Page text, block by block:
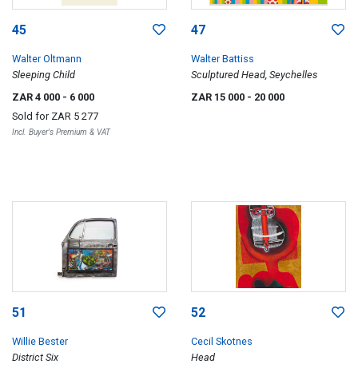
45
Walter Oltmann
Sleeping Child
ZAR 4 000 - 6 000
Sold for ZAR 5 277
Incl. Buyer's Premium & VAT
47
Walter Battiss
Sculptured Head, Seychelles
ZAR 15 000 - 20 000
51
Willie Bester
District Six
52
Cecil Skotnes
Head